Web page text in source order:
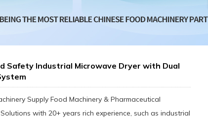
Safety Industrial Microwave Dryer with Dual
Supply Food Machinery & Pharmaceutical
with 20+ years rich experience, such as industrial